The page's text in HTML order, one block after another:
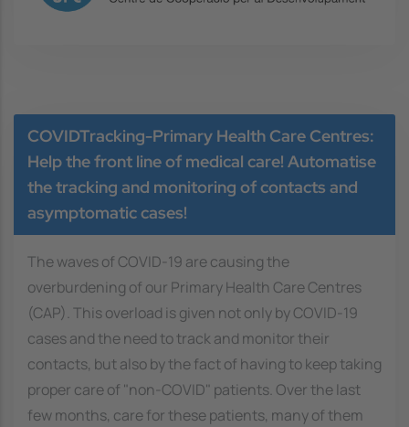
COVIDTracking-Primary Health Care Centres:
Help the front line of medical care! Automatise
the tracking and monitoring of contacts and
asymptomatic cases!
The waves of COVID-19 are causing the
overburdening of our Primary Health Care Centres
(CAP). This overload is given not only by COVID-19
cases and the need to track and monitor their
contacts, but also by the fact of having to keep taking
proper care of "non-COVID" patients. Over the last
few months, care for these patients, many of them